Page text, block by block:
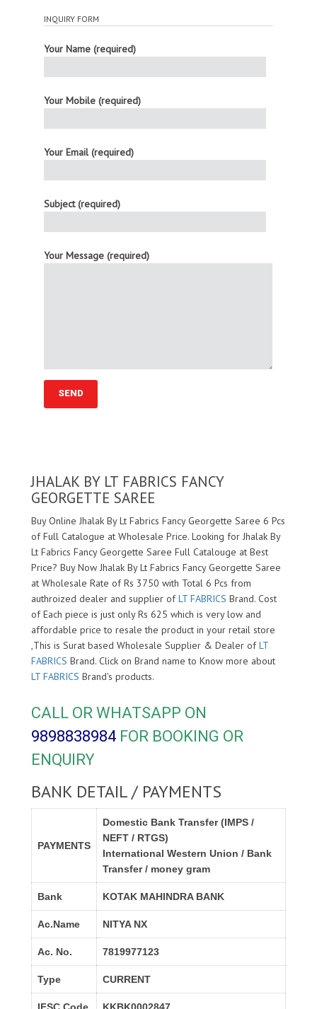
INQUIRY FORM
Your Name (required)
Your Mobile (required)
Your Email (required)
Subject (required)
Your Message (required)
JHALAK BY LT FABRICS FANCY
GEORGETTE SAREE
Buy Online Jhalak By Lt Fabrics Fancy Georgette Saree 6 Pcs
of Full Catalogue at Wholesale Price. Looking for Jhalak By
Lt Fabrics Fancy Georgette Saree Full Catalouge at Best
Price? Buy Now Jhalak By Lt Fabrics Fancy Georgette Saree
at Wholesale Rate of Rs 3750 with Total 6 Pcs from
authroized dealer and supplier ofLT FABRICS Brand. Cost
of Each piece is just only Rs 625 which is very low and
affordable price to resale the product in your retail store
,This is Surat based Wholesale Supplier & Dealer ofLT
FABRICS Brand. Click on Brand name to Know more about
LT FABRICS Brand's products.
CALL OR WHATSAPP ON
9898838984 FOR BOOKING OR
ENQUIRY
BANK DETAIL / PAYMENTS
PAYMENTS
Domestic Bank Transfer (IMPS /
NEFT / RTGS)
International Western Union / Bank
Transfer / money gram
Bank KOTAK MAHINDRA BANK
Ac.Name NITYA NX
Ac. No. 7819977123
Type CURRENT